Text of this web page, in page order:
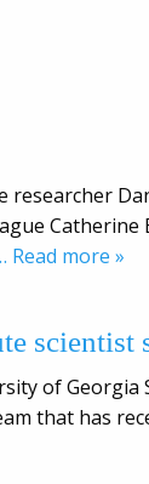
researcher
Read more »
scientist
of
that has